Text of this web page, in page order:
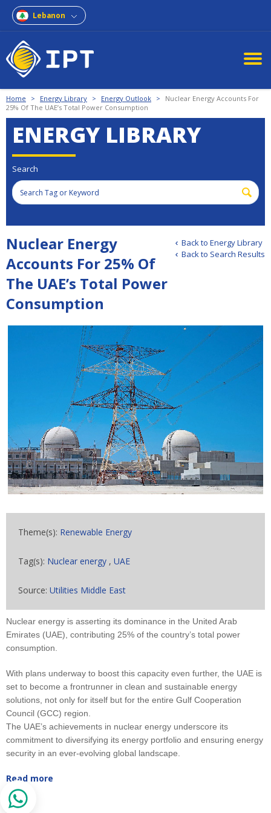
Lebanon
Home > Energy Library > Energy Outlook >
Nuclear Energy Accounts For
25% Of The UAE’s Total Power Consumption
ENERGY LIBRARY
Search
Back to Energy Library
Back to Search Results
Nuclear Energy
Accounts For 25% Of
The UAE’s Total Power
Consumption
Theme(s): Renewable Energy
Tag(s): Nuclear energy , UAE
Source: Utilities Middle East
Nuclear energy is asserting its dominance in the United Arab
Emirates (UAE), contributing 25% of the country’s total power
consumption.
With plans underway to boost this capacity even further, the UAE is
set to become a frontrunner in clean and sustainable energy
solutions, not only for itself but for the entire Gulf Cooperation
Council (GCC) region.
The UAE’s achievements in nuclear energy underscore its
commitment to diversifying its energy portfolio and ensuring energy
security in an ever-evolving global landscape.
Read more